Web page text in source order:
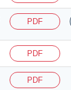
PDF
PDF
PDF